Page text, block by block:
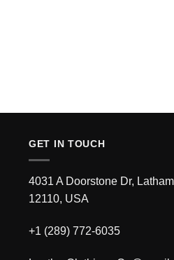
GET IN TOUCH
4031 A Doorstone Dr,
12110, USA
+1 (289) 772-6035